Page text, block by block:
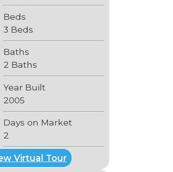
Beds
3 Beds
Baths
2 Baths
Year Built
2005
Days on Market
2
Virtual Tour